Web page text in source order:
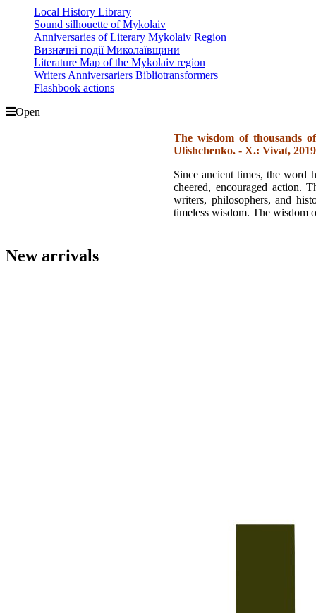
Local History Library
Sound silhouette of Mykolaiv
Anniversaries of Literary Mykolaiv Region
Визначні події Миколаївщини
Literature Map of the Mykolaiv region
Writers Anniversariers Bibliotransformers
Flashbook actions
Open
The wisdom of thousands
Ulishchenko. - X.: Vivat,
Since ancient times, the word
cheered, encouraged action.
writers, philosophers, and
timeless wisdom. The wisdom
New arrivals